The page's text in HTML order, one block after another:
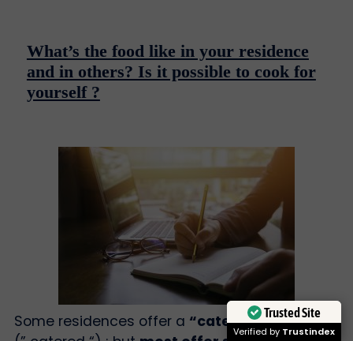
What’s the food like in your residence
and in others? Is it possible to cook for
yourself ?
Some residences offer a “catered” canteen.
Trusted Site
Verified by Trustindex